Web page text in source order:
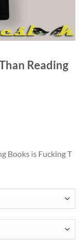
Reading
Books is Fucking T